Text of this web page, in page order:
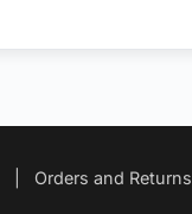
Orders and Returns